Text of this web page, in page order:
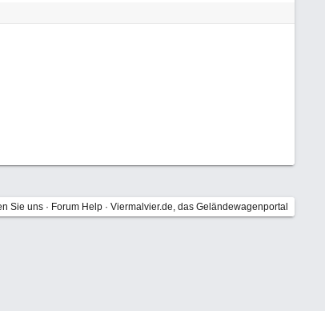
Sie uns · Forum Help · Viermalvier.de, das Geländewagenportal